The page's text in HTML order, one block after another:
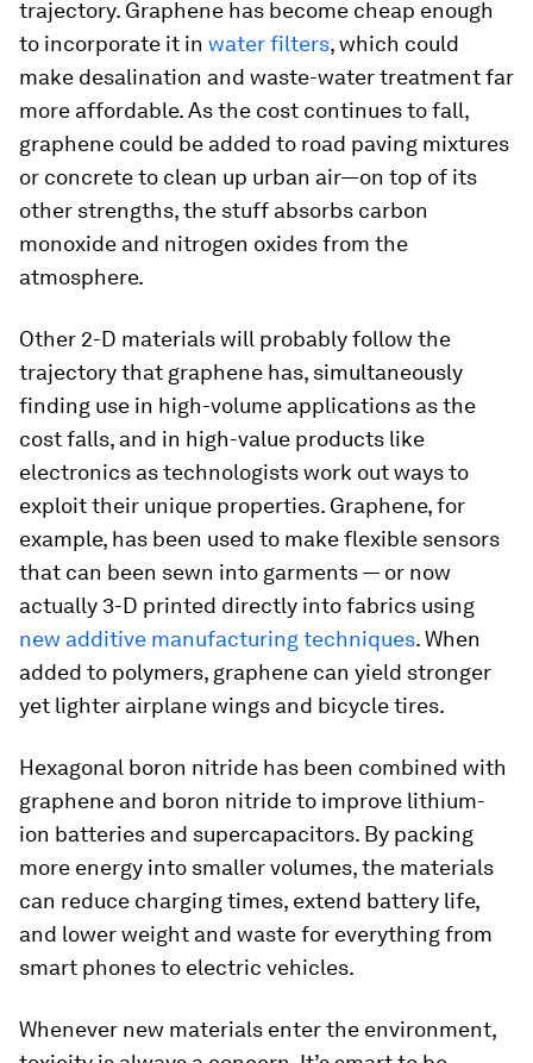
trajectory. Graphene has become cheap enough
to incorporate it in water filters, which could
make desalination and waste-water treatment far
more affordable. As the cost continues to fall,
graphene could be added to road paving mixtures
or concrete to clean up urban air—on top of its
other strengths, the stuff absorbs carbon
monoxide and nitrogen oxides from the
atmosphere.
Other 2-D materials will probably follow the
trajectory that graphene has, simultaneously
finding use in high-volume applications as the
cost falls, and in high-value products like
electronics as technologists work out ways to
exploit their unique properties. Graphene, for
example, has been used to make flexible sensors
that can been sewn into garments — or now
actually 3-D printed directly into fabrics using
new additive manufacturing techniques. When
added to polymers, graphene can yield stronger
yet lighter airplane wings and bicycle tires.
Hexagonal boron nitride has been combined with
graphene and boron nitride to improve lithium-
ion batteries and supercapacitors. By packing
more energy into smaller volumes, the materials
can reduce charging times, extend battery life,
and lower weight and waste for everything from
smart phones to electric vehicles.
Whenever new materials enter the environment,